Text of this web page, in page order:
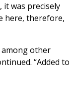
it was precisely
here, therefore,
among other
“Added to